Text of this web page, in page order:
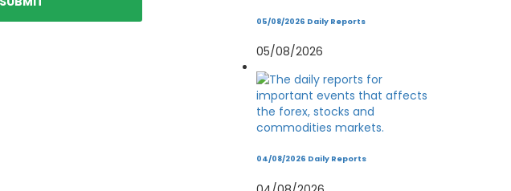
05/08/2026 Daily Reports
05/08/2026
04/08/2026 Daily Reports